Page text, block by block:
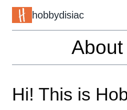
Skip
hobbydisiac
About
Hi! This is